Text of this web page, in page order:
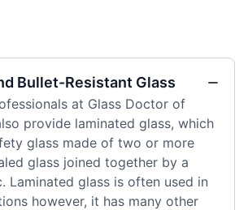
Bullet-Resistant Glass
at Glass Doctor of
provide laminated glass, which
glass made of two or more
glass joined together by a
Laminated glass is often used in
however, it has many other